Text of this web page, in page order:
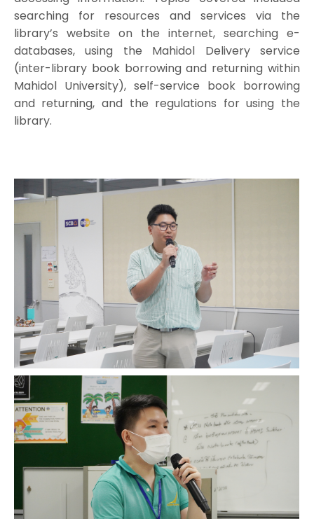
searching for resources and services via the
library’s website on the internet, searching e-
databases, using the Mahidol Delivery service
(inter-library book borrowing and returning within
Mahidol University), self-service book borrowing
and returning, and the regulations for using the
library.